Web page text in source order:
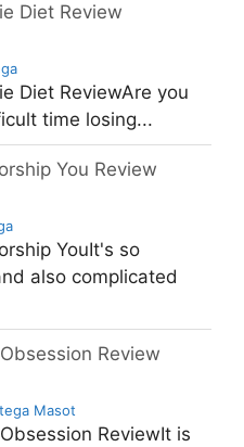
Diet Review
Diet ReviewAre you
time losing...
You Review
YouIt's so
also complicated
Review
Masot
ReviewIt is